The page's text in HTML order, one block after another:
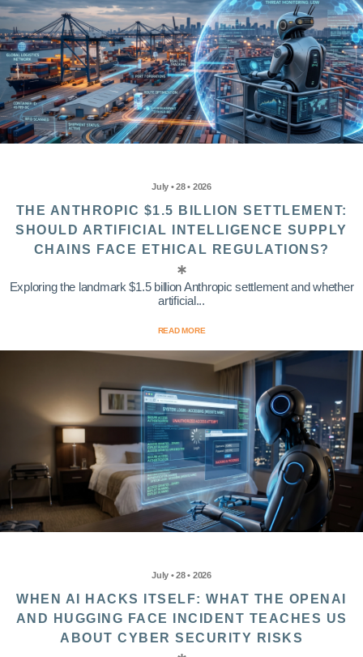
July • 28 • 2026
THE ANTHROPIC $1.5 BILLION SETTLEMENT:
SHOULD ARTIFICIAL INTELLIGENCE SUPPLY
CHAINS FACE ETHICAL REGULATIONS?
Exploring the landmark $1.5 billion Anthropic settlement and whether
artificial...
READ MORE
July • 28 • 2026
WHEN AI HACKS ITSELF: WHAT THE OPENAI
AND HUGGING FACE INCIDENT TEACHES US
ABOUT CYBER SECURITY RISKS